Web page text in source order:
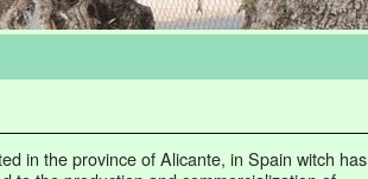
in the province of Alicante, in Spain witch has